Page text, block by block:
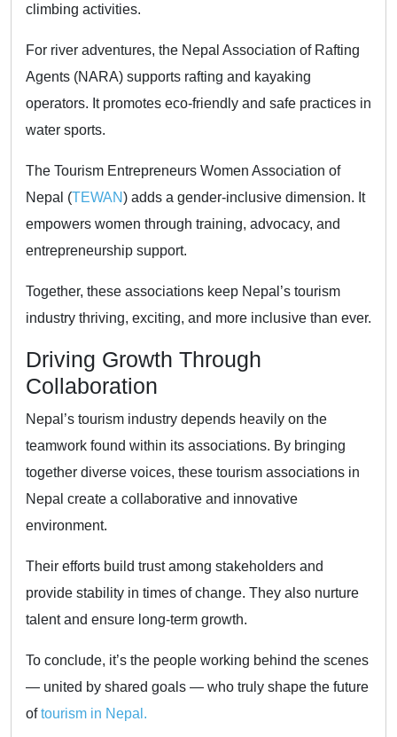
climbing activities.
For river adventures, the Nepal Association of Rafting
Agents (NARA) supports rafting and kayaking
operators. It promotes eco-friendly and safe practices in
water sports.
The Tourism Entrepreneurs Women Association of
Nepal (TEWAN) adds a gender-inclusive dimension. It
empowers women through training, advocacy, and
entrepreneurship support.
Together, these associations keep Nepal’s tourism
industry thriving, exciting, and more inclusive than ever.
Driving Growth Through
Collaboration
Nepal’s tourism industry depends heavily on the
teamwork found within its associations. By bringing
together diverse voices, these tourism associations in
Nepal create a collaborative and innovative
environment.
Their efforts build trust among stakeholders and
provide stability in times of change. They also nurture
talent and ensure long-term growth.
To conclude, it’s the people working behind the scenes
— united by shared goals — who truly shape the future
oftourism in Nepal.